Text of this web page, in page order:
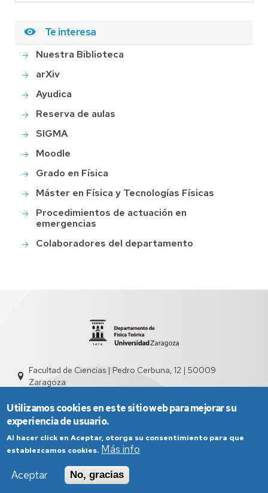
Te interesa
Nuestra Biblioteca
arXiv
Ayudica
Reserva de aulas
SIGMA
Moodle
Grado en Física
Máster en Física y Tecnologías Físicas
Procedimientos de actuación en
emergencias
Colaboradores del departamento
Facultad de Ciencias | Pedro Cerbuna, 12 | 50009
Zaragoza
Aviso Legal
Condiciones generales de uso
Política de Privacidad
Utilizamos cookies en este sitio web para mejorar su
experiencia de usuario.
Al hacer click en Aceptar, otorga su consentimiento para que
establezcamos cookies. Más info
Aceptar
No, gracias